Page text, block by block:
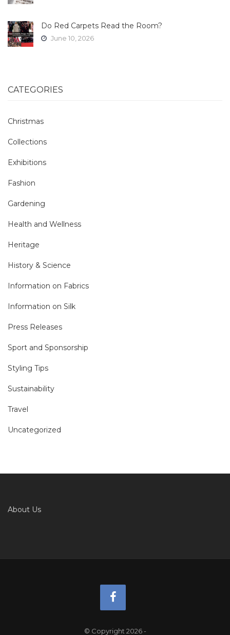
Do Red Carpets Read the Room?
June 10, 2026
CATEGORIES
Christmas
Collections
Exhibitions
Fashion
Gardening
Health and Wellness
Heritage
History & Science
Information on Fabrics
Information on Silk
Press Releases
Sport and Sponsorship
Styling Tips
Sustainability
Travel
Uncategorized
About Us
© Copyright 2026-